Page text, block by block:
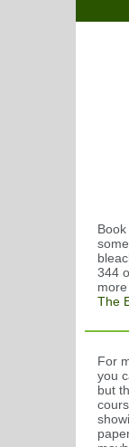
344
The
For
you
but